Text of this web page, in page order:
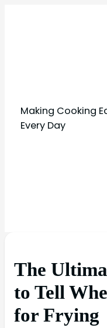
Making Cooking
Every Day
The
to Tell
for Frying